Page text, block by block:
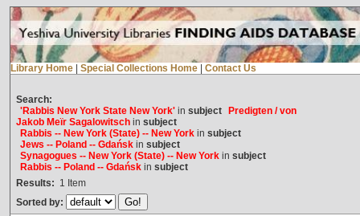
Library Home Special Collections Home Contact Us
Search:
'Rabbis New York State New York'in subject
Predigten / von
Jakob Meïr Sagalowitschin subject
Rabbis -- New York (State) -- New Yorkin subject
Jews -- Poland -- Gdańskin subject
Synagogues -- New York (State) -- New Yorkin subject
Rabbis -- Poland -- Gdańskin subject
Results: 1 Item
Sorted by: